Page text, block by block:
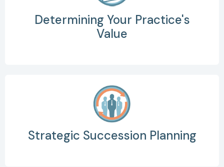
Determining Your Practice's
Value
Strategic Succession Planning